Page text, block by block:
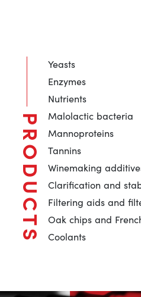
PRODUCTS
Yeasts
Enzymes
Nutrients
Malolactic bacteria
Mannoproteins
Tannins
Winemaking
Clarification and
Filtering aids and
Oak chips and
Coolants